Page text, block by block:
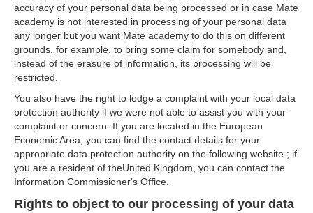
accuracy of your personal data being processed or in case Mate
academy is not interested in processing of your personal data
any longer but you want Mate academy to do this on different
grounds, for example, to bring some claim for somebody and,
instead of the erasure of information, its processing will be
restricted.
You also have the right to lodge a complaint with your local data
protection authority if we were not able to assist you with your
complaint or concern. If you are located in the European
Economic Area, you can find the contact details for your
appropriate data protection authority on the following website ; if
you are a resident of theUnited Kingdom, you can contact the
Information Commissioner's Office.
Rights to object to our processing of your data